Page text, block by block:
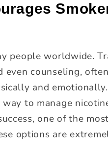
people worldwide.
even counseling,
and
to manage
one of the
options are